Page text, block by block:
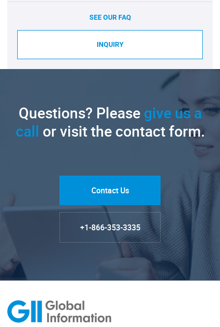
SEE OUR FAQ
INQUIRY
Questions? Pleasegive us a
call or visit the contact form.
Contact Us
+1-866-353-3335